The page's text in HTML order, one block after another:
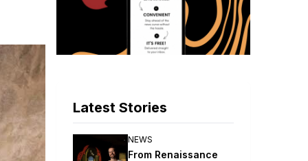
Latest Stories
NEWS
From Renaissance